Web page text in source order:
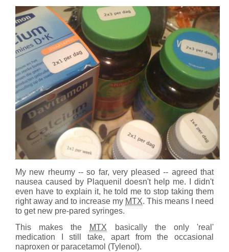
My new rheumy -- so far, very pleased -- agreed that
nausea caused by Plaquenil doesn't help me. I didn't
even have to explain it, he told me to stop taking them
right away and to increase my MTX. This means I need
to get new pre-pared syringes.
This makes the MTX basically the only 'real'
medication I still take, apart from the occasional
naproxen or paracetamol (Tylenol).